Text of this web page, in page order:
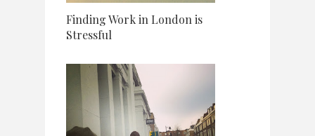
Finding Work in London is
Stressful